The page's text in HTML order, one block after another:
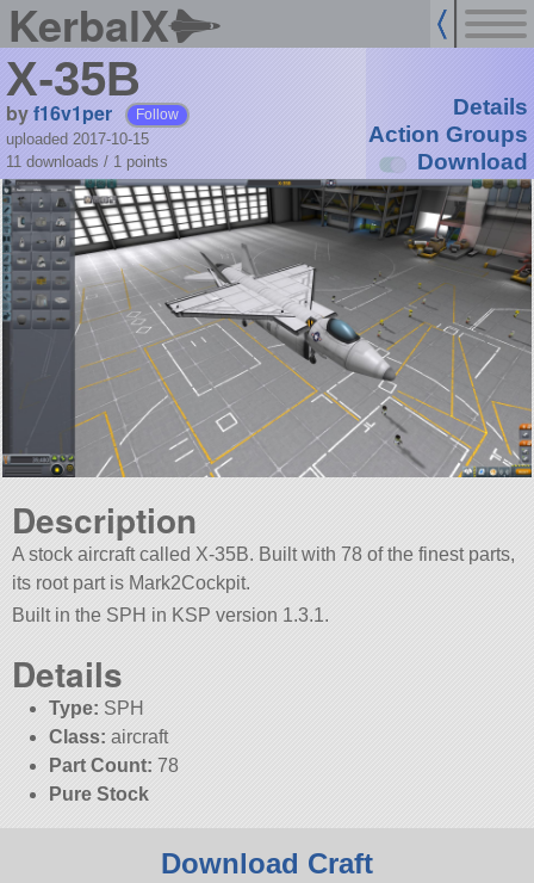
KerbalX
X-35B
byf16v1per Follow
uploaded 2017-10-15
11 downloads / 1 points
Details
Action Groups
Download
Description
A stock aircraft called X-35B. Built with 78 of the finest parts,
its root part is Mark2Cockpit.
Built in the SPH in KSP version 1.3.1.
Details
Type: SPH
Class: aircraft
Part Count: 78
Pure Stock
Download Craft